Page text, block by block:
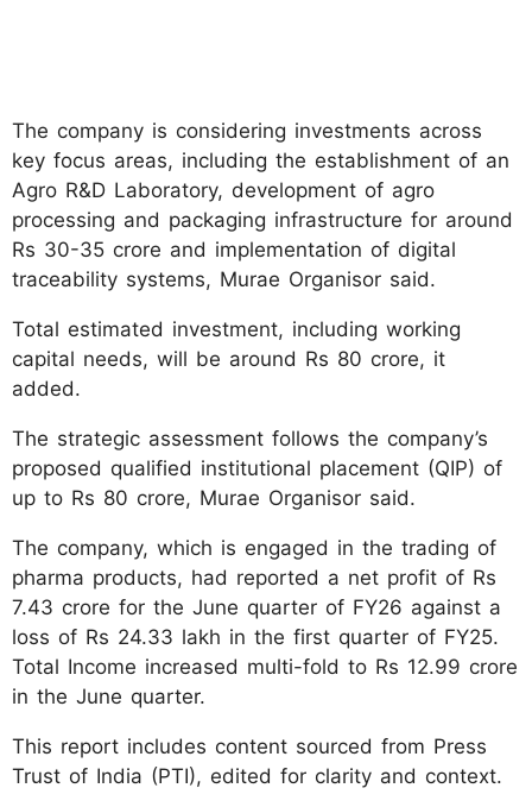
The company is considering investments across
key focus areas, including the establishment of an
Agro R&D Laboratory, development of agro
processing and packaging infrastructure for around
Rs 30-35 crore and implementation of digital
traceability systems, Murae Organisor said.
Total estimated investment, including working
capital needs, will be around Rs 80 crore, it
added.
The strategic assessment follows the company’s
proposed qualified institutional placement (QIP) of
up to Rs 80 crore, Murae Organisor said.
The company, which is engaged in the trading of
pharma products, had reported a net profit of Rs
7.43 crore for the June quarter of FY26 against a
loss of Rs 24.33 lakh in the first quarter of FY25.
Total Income increased multi-fold to Rs 12.99 crore
in the June quarter.
This report includes content sourced from Press
Trust of India (PTI), edited for clarity and context.